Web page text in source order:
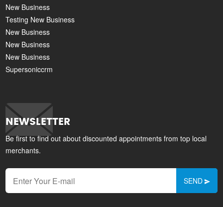
New Business
Testing New Business
New Business
New Business
New Business
Supersoniccrm
NEWSLETTER
Be first to find out about discounted appointments from top local
merchants.
SEND